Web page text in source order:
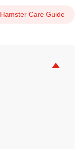
Hamster Care Guide